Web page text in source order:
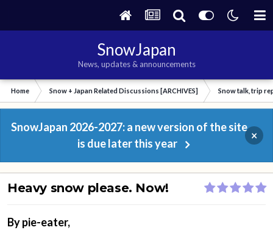
SnowJapan
News, updates & announcements
Home Snow + Japan Related Discussions [ARCHIVES] Snow talk, trip
SnowJapan 2026-2027: a new version of the site
is due later this year
×
Heavy snow please. Now!
Bypie-eater,